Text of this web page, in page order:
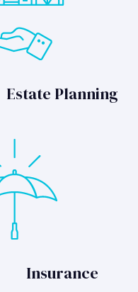
Estate Planning
Insurance